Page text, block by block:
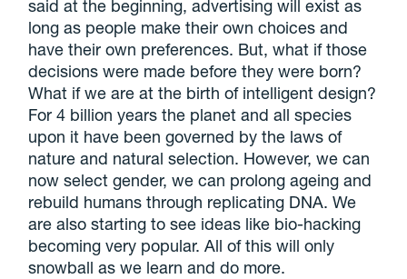
said at the beginning, advertising will exist as
long as people make their own choices and
have their own preferences. But, what if those
decisions were made before they were born?
What if we are at the birth of intelligent design?
For 4 billion years the planet and all species
upon it have been governed by the laws of
nature and natural selection. However, we can
now select gender, we can prolong ageing and
rebuild humans through replicating DNA. We
are also starting to see ideas like bio-hacking
becoming very popular. All of this will only
snowball as we learn and do more.